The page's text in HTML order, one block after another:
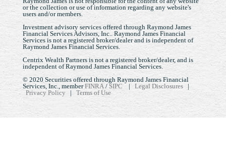
or the collection or use of information regarding any website's
users and/or members.
Investment advisory services offered through Raymond James
Financial Services Advisors, Inc.. Raymond James Financial
Services is not a registered broker/dealer and is independent of
Raymond James Financial Services.
Centrix Wealth Partners is not a registered broker/dealer, and is
independent of Raymond James Financial Services.
© 2020 Securities offered through Raymond James Financial
Services, Inc., memberFINRA / SIPC | Legal Disclosures |
Privacy Policy | Terms of Use